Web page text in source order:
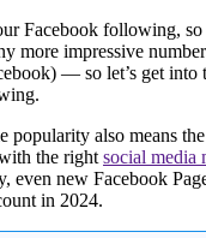
Facebook following, so
more impressive
— so let’s get into
popularity also means
the right social media
even new Facebook
in 2024.